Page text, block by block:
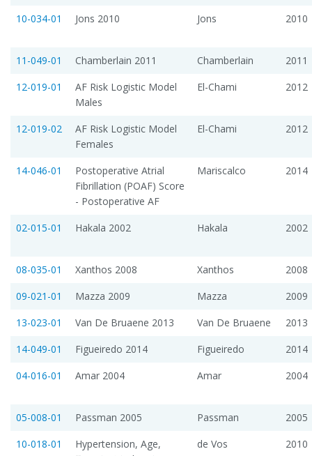
10-034-01 Jons 2010 Jons 2010
11-049-01 Chamberlain 2011 Chamberlain
2011
12-019-01
AF Risk Logistic Model 
Males
El-Chami 2012
12-019-02
AF Risk Logistic Model 
Females
El-Chami 2012
14-046-01
Postoperative Atrial
Fibrillation (POAF) Score
- Postoperative AF
Mariscalco 2014
02-015-01 Hakala 2002 Hakala 2002
08-035-01 Xanthos 2008 Xanthos
2008
09-021-01
Mazza 2009 Mazza
2009
13-023-01
Van De Bruaene 2013 Van De Bruaene
2013
14-049-01
Figueiredo 2014 Figueiredo
2014
04-016-01
Amar 2004 Amar 2004
05-008-01 Passman 2005 Passman
2005
10-018-01
Hypertension, Age,
de Vos 2010